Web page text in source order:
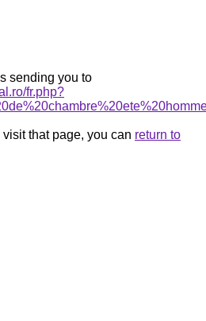
sending you to
fr.php?
visit that page, you can return to